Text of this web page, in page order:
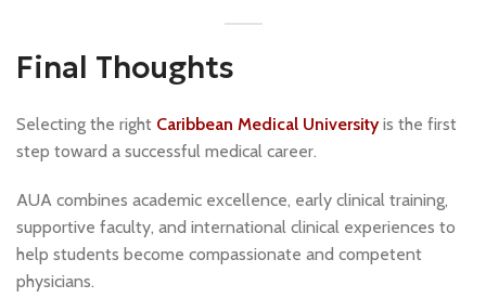
Final Thoughts
Selecting the right Caribbean Medical Universityis the first
step toward a successful medical career.
AUA combines academic excellence, early clinical training,
supportive faculty, and international clinical experiences to
help students become compassionate and competent
physicians.